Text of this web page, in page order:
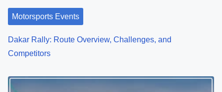
lovers. With years of experience in both racing and
that inspire others to embrace the adrenaline rush of
adventure.
View all posts by Jaxon Wilder >